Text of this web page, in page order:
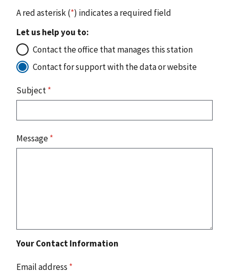
A red asterisk (*) indicates a required field
Let us help you to:
Contact the office that manages this station
Contact for support with the data or website
Subject*
Message*
Your Contact Information
Email address *